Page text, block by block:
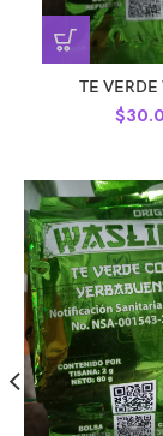
TE VERDE
$